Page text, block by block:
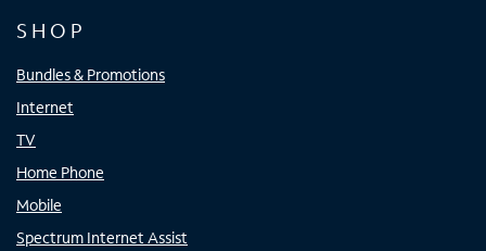
SHOP
Bundles & Promotions
Internet
TV
Home Phone
Mobile
Spectrum Internet Assist